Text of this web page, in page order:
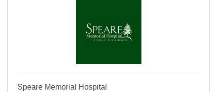
Speare Memorial Hospital